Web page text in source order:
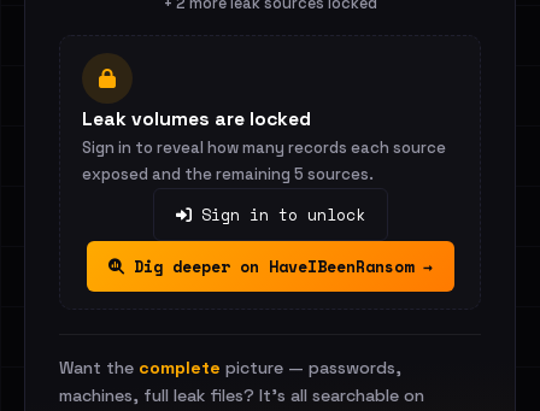
Leak volumes are locked
Sign in to reveal how many records each source
exposed and the remaining 5 sources.
Sign in to unlock
Dig deeper on HaveIBeenRansom →
Want the complete picture — passwords,
machines, full leak files? It's all searchable on